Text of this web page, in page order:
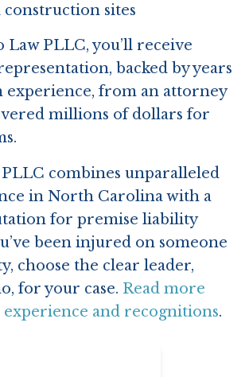
construction sites
PLLC, you’ll receive
backed by years
from an attorney
millions of dollars for
combines unparalleled
in North Carolina with a
for premise liability
been injured on someone
choose the clear leader,
for your case. Read more
experience and recognitions.